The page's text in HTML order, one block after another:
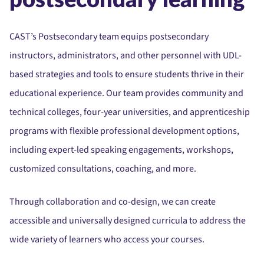
CAST’s Postsecondary team equips postsecondary
instructors, administrators, and other personnel with UDL-
based strategies and tools to ensure students thrive in their
educational experience.Our team providescommunity and
technical colleges, four-year universities, and apprenticeship
programswith flexible professional development options,
including expert-led speaking engagements, workshops,
customized consultations, coaching, and more.
Through collaboration and co-design,we can create
accessible and universally designed curricula to address the
wide variety of learners who access your courses.